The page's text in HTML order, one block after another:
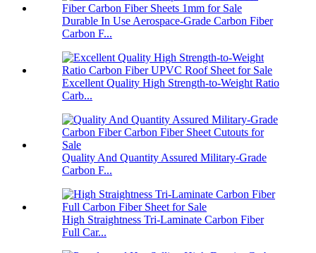
Durable In Use Aerospace-Grade Carbon Fiber
Carbon F...
Excellent Quality High Strength-to-Weight Ratio
Carb...
Quality And Quantity Assured Military-Grade
Carbon F...
High Straightness Tri-Laminate Carbon Fiber
Full Car...